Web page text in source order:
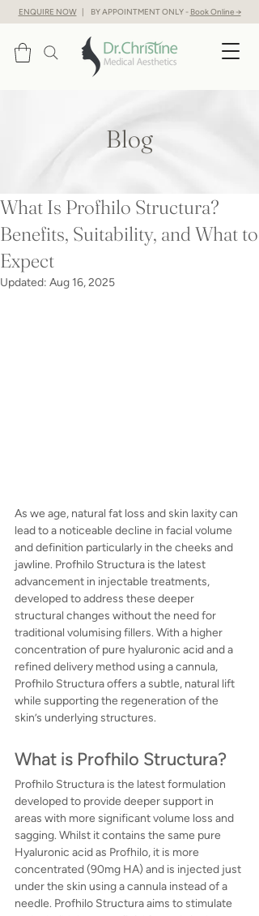
ENQUIRE NOW| BY APPOINTMENT ONLY - Book Online →
Blog
What Is Profhilo Structura?
Benefits, Suitability, and What to
Expect
Updated: Aug 16, 2025
As we age, natural fat loss and skin laxity can
lead to a noticeable decline in facial volume
and definition particularly in the cheeks and
jawline. Profhilo Structura is the latest
advancement in injectable treatments,
developed to address these deeper
structural changes without the need for
traditional volumising fillers. With a higher
concentration of pure hyaluronic acid and a
refined delivery method using a cannula,
Profhilo Structura offers a subtle, natural lift
while supporting the regeneration of the
skin’s underlying structures.
What is Profhilo Structura?
Profhilo Structura is the latest formulation
developed to provide deeper support in
areas with more significant volume loss and
sagging. Whilst it contains the same pure
Hyaluronic acid as Profhilo, it is more
concentrated (90mg HA) and is injected just
under the skin using a cannula instead of a
needle. Profhilo Structura aims to stimulate